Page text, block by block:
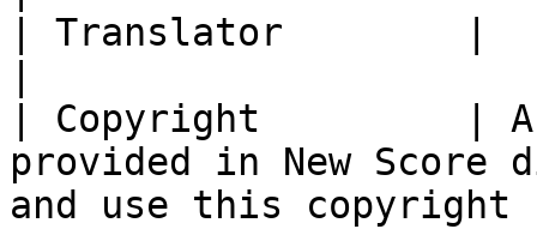
| Translator        |
| Copyright         |
provided in New
and use this